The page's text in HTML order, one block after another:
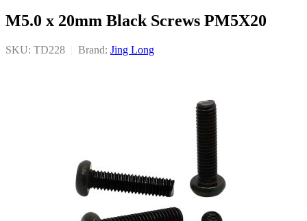
M5.0 x 20mm Black Screws PM5X20
SKU: TD228 Brand: Jing Long